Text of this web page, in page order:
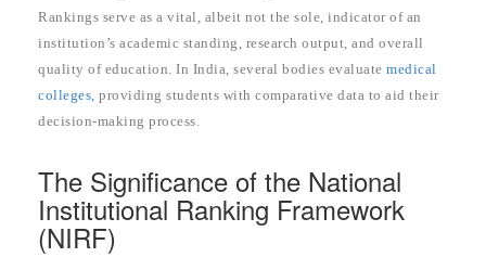
Rankings serve as a vital, albeit not the sole, indicator of an
institution’s academic standing, research output, and overall
quality of education. In India, several bodies evaluate medical
colleges, providing students with comparative data to aid their
decision-making process.
The Significance of the National
Institutional Ranking Framework
(NIRF)